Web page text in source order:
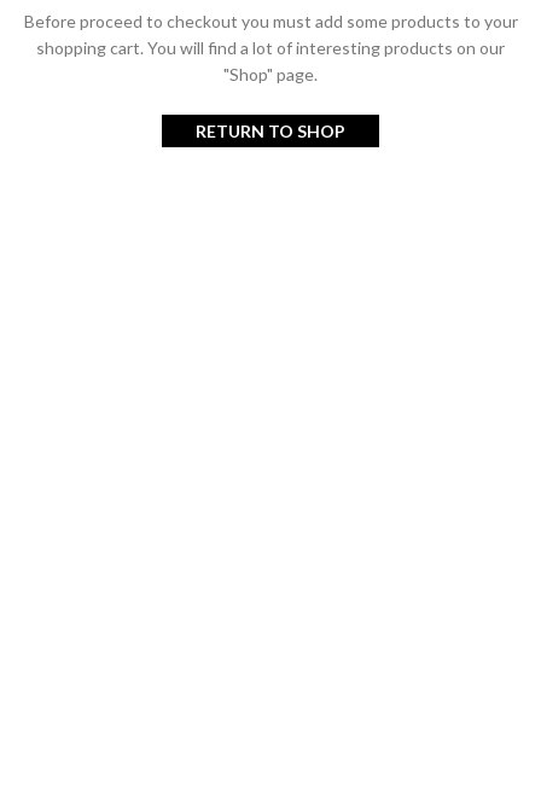
Before proceed to checkout you must add some products to your
shopping cart. You will find a lot of interesting products on our
"Shop" page.
RETURN TO SHOP